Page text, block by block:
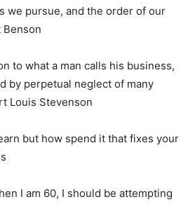
we pursue, and the order of our
Benson
to what a man calls his business,
by perpetual neglect of many
Louis Stevenson
but how spend it that fixes your
I am 60, I should be attempting